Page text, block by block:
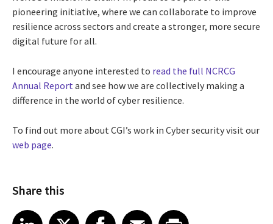
pioneering initiative, where we can collaborate to improve
resilience across sectors and create a stronger, more secure
digital future for all.
I encourage anyone interested to read the full NCRCG
Annual Report and see how we are collectively making a
difference in the world of cyber resilience.
To find out more about CGI’s work in Cyber security visit our
web page.
Share this
Share article on LinkedIn
LinkedIn
Share article on XShare article on Facebook
Facebook
Share article on Email
EmailShare article on Print